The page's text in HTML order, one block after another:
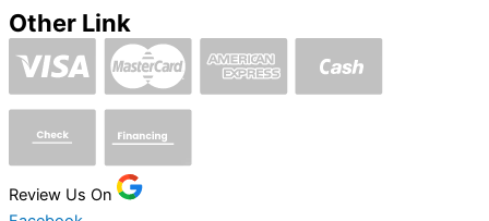
Other Link
Review Us On